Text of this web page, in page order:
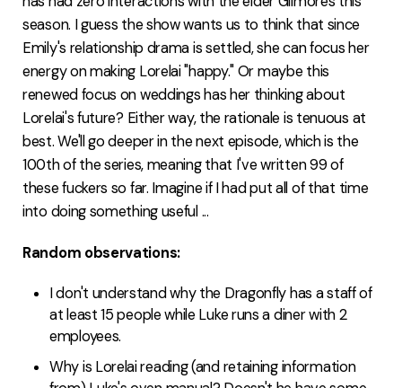
season. I guess the show wants us to think that since
Emily's relationship drama is settled, she can focus her
energy on making Lorelai "happy." Or maybe this
renewed focus on weddings has her thinking about
Lorelai's future? Either way, the rationale is tenuous at
best. We'll go deeper in the next episode, which is the
100th of the series, meaning that I've written 99 of
these fuckers so far. Imagine if I had put all of that time
into doing something useful ...
Random observations:
I don't understand why the Dragonfly has a staff of
at least 15 people while Luke runs a diner with 2
employees.
Why is Lorelai reading (and retaining information